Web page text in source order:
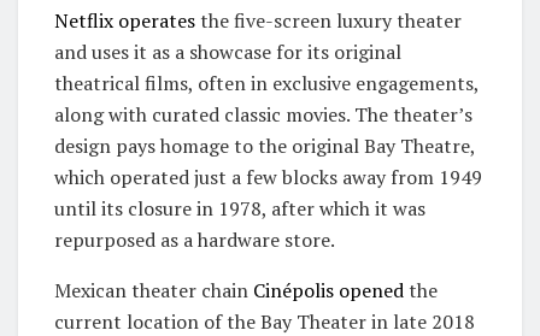
Netflix operatesthe five-screen luxury theater
and uses it as a showcase for its original
theatrical films, often in exclusive engagements,
along with curated classic movies. The theater’s
design pays homage to the original Bay Theatre,
which operated just a few blocks away from 1949
until its closure in 1978, after which it was
repurposed as a hardware store.
Mexican theater chain Cinépolis openedthe
current location of the Bay Theater in late 2018